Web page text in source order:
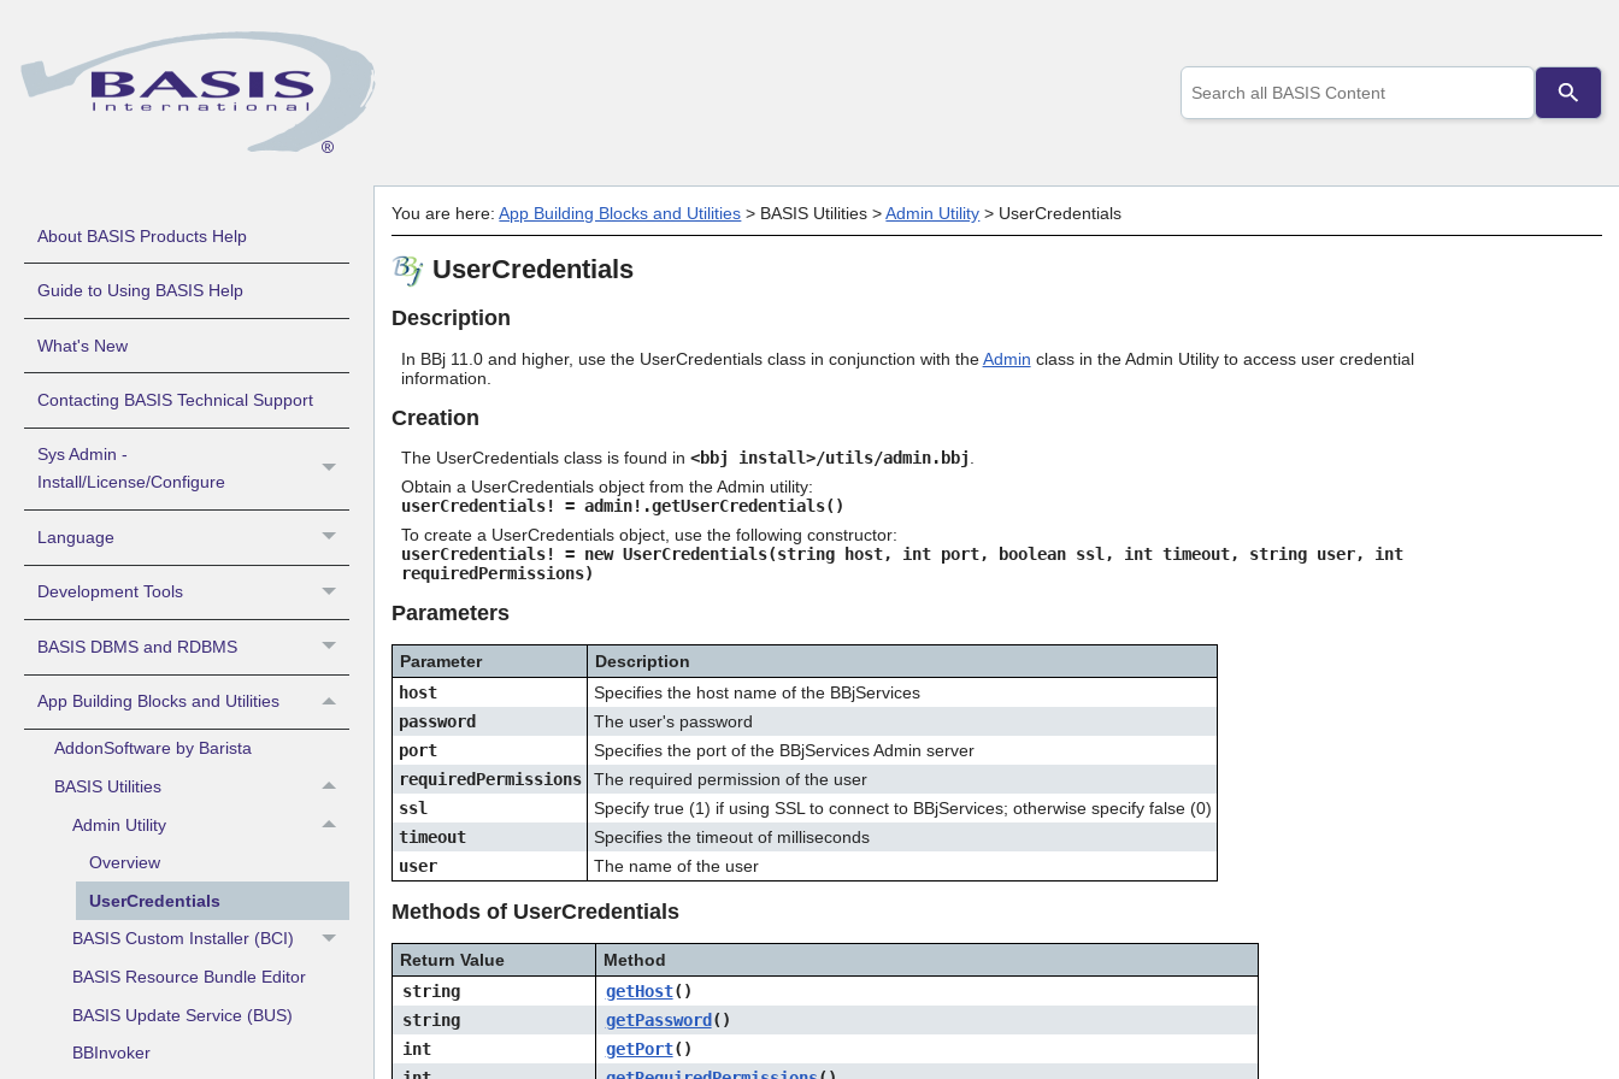
up
arrows
go
can
About BASIS Products Help
Guide to Using BASIS Help
What's New
Contacting BASIS Technical Support
Sys Admin -
Install/License/Configure
Language
Development Tools
BASIS DBMS and RDBMS
App Building Blocks and Utilities
AddonSoftware by Barista
BASIS Utilities
Admin Utility
Overview
UserCredentials
BASIS Custom Installer (BCI)
BASIS Resource Bundle Editor
BASIS Update Service (BUS)
BBInvoker
You are here:App Building Blocks and Utilities > BASIS Utilities >Admin Utility > UserCredentials
UserCredentials
Description
In BBj 11.0 and higher, use the UserCredentials class in conjunction with theAdmin class in the Admin Utility to access user credential
information.
Creation
The UserCredentials class is found in <bbj install>/utils/admin.bbj.
Obtain a UserCredentials object from the Admin utility:
userCredentials! = admin!.getUserCredentials()
To create a UserCredentials object, use the following constructor:
userCredentials! = new UserCredentials(string host, int port, boolean ssl, int timeout, string user, int
requiredPermissions)
Parameters
Parameter
Description
host
Specifies the host name of the BBjServices
password
The user's password
port
Specifies the port of the BBjServices Admin server
requiredPermissions
The required permission of the user
ssl
Specify true (1) if using SSL to connect to BBjServices; otherwise specify false (0)
timeout
Specifies the timeout of milliseconds
user
The name of the user
Methods of UserCredentials
Return Value
Method
string
getHost()
string
getPassword ()
int
getPort()